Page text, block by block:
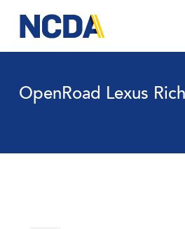
main
content
OpenRoad Lexus